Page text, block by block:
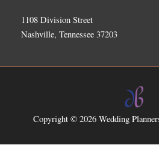
1108 Division Street
Nashville, Tennessee 37203
Copyright © 2026 Wedding